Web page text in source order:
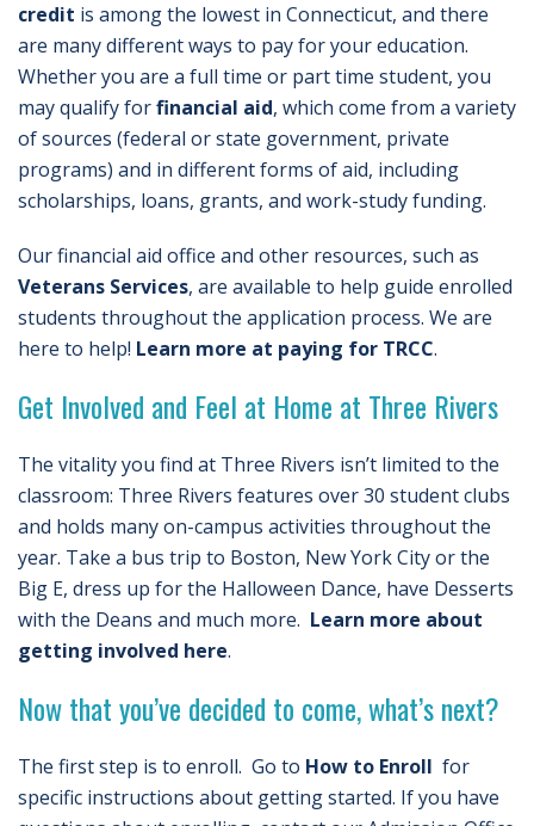
credit is among the lowest in Connecticut, and there
are many different ways to pay for your education.
Whether you are a full time or part time student, you
may qualify forfinancial aid, which come from a variety
of sources (federal or state government, private
programs) and in different forms of aid, including
scholarships, loans, grants, and work-study funding.
Our financial aid office and other resources, such as
Veterans Services, are available to help guide enrolled
students throughout the application process. We are
here to help! Learn more at paying for TRCC.
Get Involved and Feel at Home at Three Rivers
The vitality you find at Three Rivers isn’t limited to the
classroom: Three Rivers features over 30 student clubs
and holds many on-campus activities throughout the
year. Take a bus trip to Boston, New York City or the
Big E, dress up for the Halloween Dance, have Desserts
with the Deans and much more. Learn more about
getting involved here.
Now that you’ve decided to come, what’s next?
The first step is to enroll. Go to How to Enroll for
specific instructions about getting started. If you have